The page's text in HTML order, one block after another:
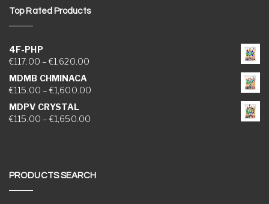
Top Rated Products
4F-PHP
€117.00 – €1,620.00Price range: €117.00 through €1,620.00
MDMB CHMINACA
€115.00 – €1,600.00Price range: €115.00 through €1,600.00
MDPV CRYSTAL
€115.00 – €1,650.00Price range: €115.00 through €1,650.00
PRODUCTS SEARCH